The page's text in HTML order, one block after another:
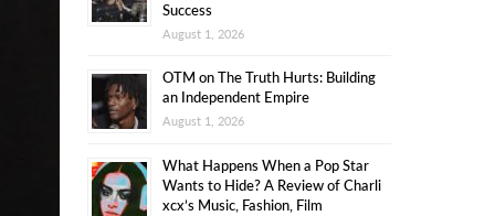
Success
August 1, 2026
OTM on The Truth Hurts: Building
an Independent Empire
August 1, 2026
What Happens When a Pop Star
Wants to Hide? A Review of Charli
xcx’s Music, Fashion, Film